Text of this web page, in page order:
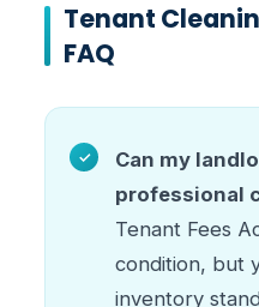
Tenant
FAQ
Can my
professional
Tenant Fees
condition, but
inventory